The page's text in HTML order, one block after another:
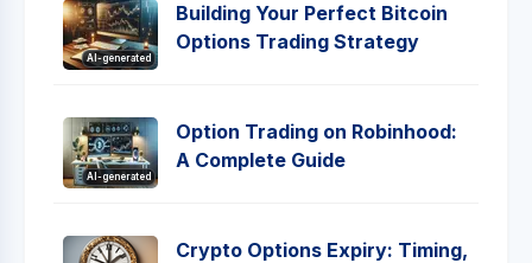
AI-generated
Building Your Perfect Bitcoin
Options Trading Strategy
AI-generated
Option Trading on Robinhood:
A Complete Guide
Crypto Options Expiry: Timing,